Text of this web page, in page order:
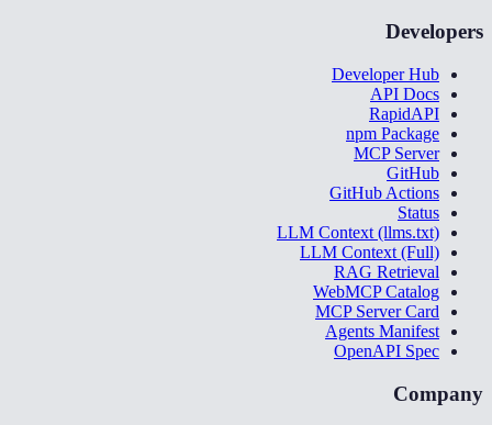
Developers
Developer Hub
API Docs
RapidAPI
npm Package
MCP Server
GitHub
GitHub Actions
Status
LLM Context (llms.txt)
LLM Context (Full)
RAG Retrieval
WebMCP Catalog
MCP Server Card
Agents Manifest
OpenAPI Spec
Company